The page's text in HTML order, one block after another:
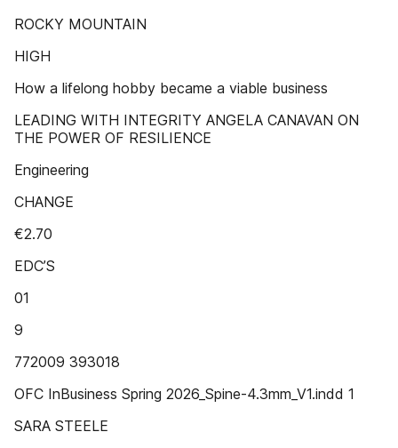
ROCKY MOUNTAIN
HIGH
How a lifelong hobby became a viable business
LEADING WITH INTEGRITY ANGELA CANAVAN ON
THE POWER OF RESILIENCE
Engineering
CHANGE
€2.70
EDC’S
01
9
772009 393018
OFC InBusiness Spring 2026_Spine-4.3mm_V1.indd 1
SARA STEELE